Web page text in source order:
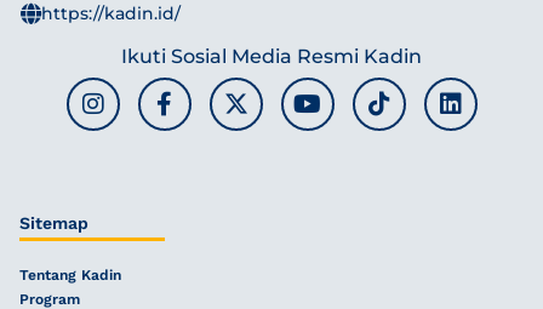
https://kadin.id/
Ikuti Sosial Media Resmi Kadin
Sitemap
Tentang Kadin
Program